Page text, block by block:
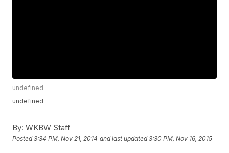
undefined
undefined
By: WKBW Staff
Posted3:34 PM, Nov 21, 2014 and last updated 3:30 PM, Nov 16, 2015